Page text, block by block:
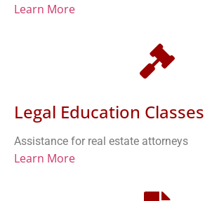
Learn More
Legal Education Classes
Assistance for real estate attorneys
Learn More